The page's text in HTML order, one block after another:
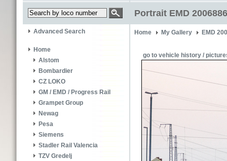
Portrait EMD
Advanced Search
Home
Alstom
Bombardier
CZ LOKO
GM / EMD / Progress Rail
Grampet Group
Newag
Pesa
Siemens
Stadler Rail Valencia
TZV Gredelj
Home My Gallery EMD
go to vehicle history /